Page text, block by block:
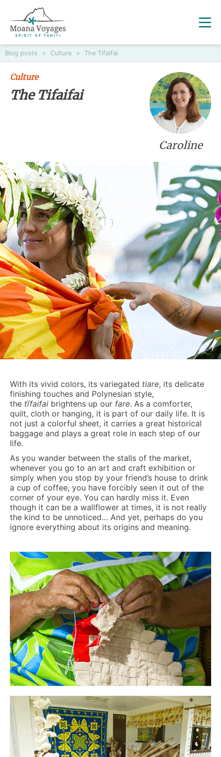
Blog posts > Culture > The Tifaifai
Caroline
Culture
The Tifaifai
With its vivid colors, its variegated tiare, its delicate
finishing touches and Polynesian style,
the tīfaifai brightens up our fare. As a comforter,
quilt, cloth or hanging, it is part of our daily life. It is
not just a colorful sheet, it carries a great historical
baggage and plays a great role in each step of our
life.
As you wander between the stalls of the market,
whenever you go to an art and craft exhibition or
simply when you stop by your friend’s house to drink
a cup of coffee, you have forcibly seen it out of the
corner of your eye. You can hardly miss it. Even
though it can be a wallflower at times, it is not really
the kind to be unnoticed… And yet, perhaps do you
ignore everything about its origins and meaning.